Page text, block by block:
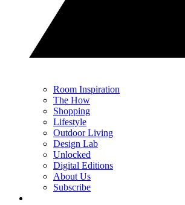
Room Inspiration
The How
Shopping
Lifestyle
Outdoor Living
Design Lab
Unlocked
Digital Editions
About Us
Subscribe